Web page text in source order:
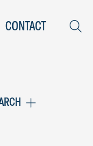
CONTACT